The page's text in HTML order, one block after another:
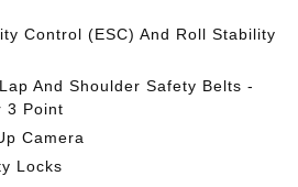
Control (ESC) And Roll Stability
And Shoulder Safety Belts -
3 Point
Camera
Locks